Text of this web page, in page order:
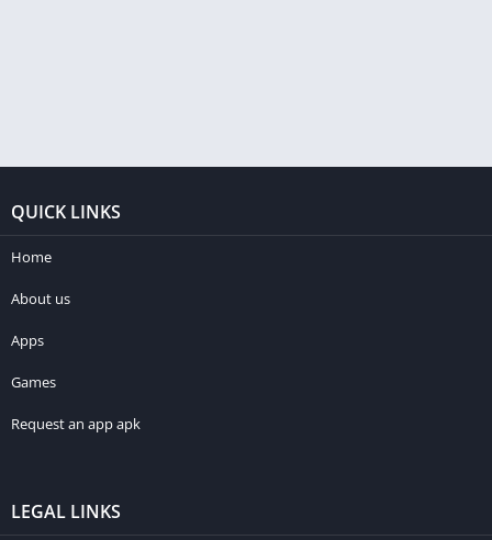
QUICK LINKS
Home
About us
Apps
Games
Request an app apk
LEGAL LINKS